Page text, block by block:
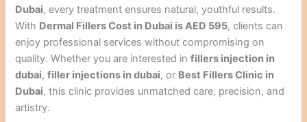
Dubai, every treatment ensures natural, youthful results.
With Dermal Fillers Cost in Dubai is AED 595, clients can
enjoy professional services without compromising on
quality. Whether you are interested infillers injection in
dubai,filler injections in dubai, or Best Fillers Clinic in
Dubai, this clinic provides unmatched care, precision, and
artistry.